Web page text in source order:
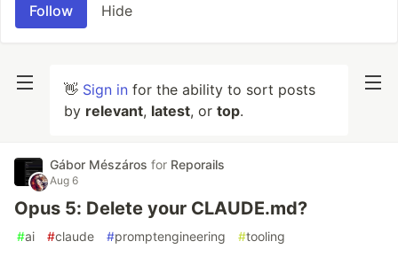
Follow
Hide
👋 Sign in for the ability to sort posts
by relevant, latest, or top.
Gábor Mészáros for Reporails
Aug 6
Opus 5: Delete your CLAUDE.md?
#ai #claude #promptengineering #tooling